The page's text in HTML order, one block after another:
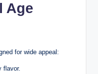
Age
for wide appeal:
flavor.